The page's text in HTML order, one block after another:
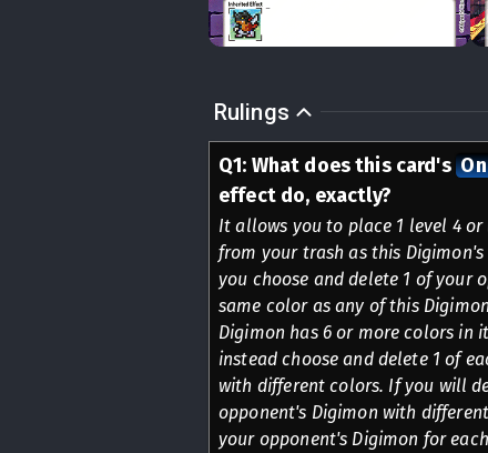
Rulings
Q1: What does this card's
effect do, exactly?
It allows you to place 1 level 4 or
from your trash as this
you choose and delete 1 of your
same color as any of this
Digimon has 6 or more colors in
instead choose and delete 1 of
with different colors. If you will
opponent's Digimon with
your opponent's Digimon for